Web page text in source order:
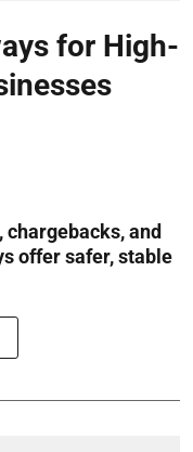
for High-
and
offer safer, stable